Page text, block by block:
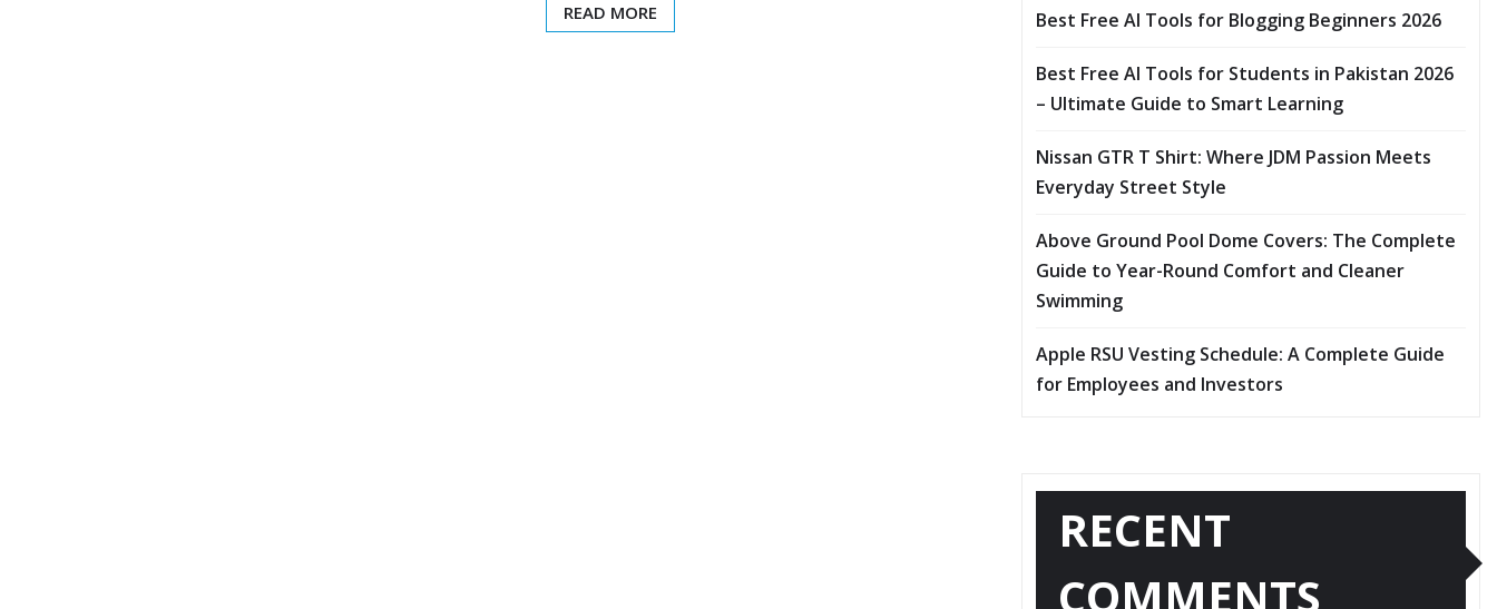
READ MORE Best Free AI Tools for Blogging Beginners 2026
Best Free AI Tools for Students in Pakistan 2026
– Ultimate Guide to Smart Learning
Nissan GTR T Shirt: Where JDM Passion Meets
Everyday Street Style
Above Ground Pool Dome Covers: The Complete
Guide to Year-Round Comfort and Cleaner
Swimming
Apple RSU Vesting Schedule: A Complete Guide
for Employees and Investors
RECENT
COMMENTS